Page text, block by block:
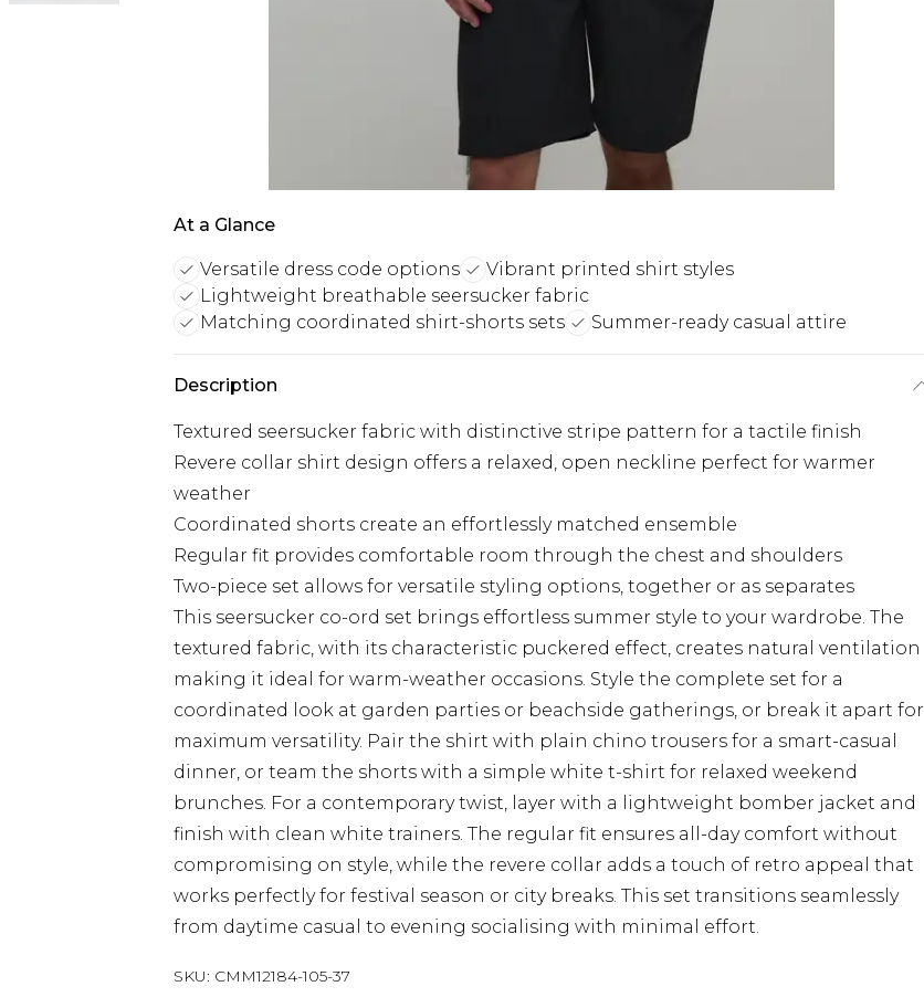
At a Glance
Versatile dress code options
Vibrant printed shirt styles
Lightweight breathable seersucker fabric
Matching coordinated shirt-shorts sets
Summer-ready casual attire
Description
Textured seersucker fabric with distinctive stripe pattern for a tactile finish
Revere collar shirt design offers a relaxed, open neckline perfect for warmer
weather
Coordinated shorts create an effortlessly matched ensemble
Regular fit provides comfortable room through the chest and shoulders
Two-piece set allows for versatile styling options, together or as separates
This seersucker co-ord set brings effortless summer style to your wardrobe. The
textured fabric, with its characteristic puckered effect, creates natural ventilation
making it ideal for warm-weather occasions. Style the complete set for a
coordinated look at garden parties or beachside gatherings, or break it apart for
maximum versatility. Pair the shirt with plain chino trousers for a smart-casual
dinner, or team the shorts with a simple white t-shirt for relaxed weekend
brunches. For a contemporary twist, layer with a lightweight bomber jacket and
finish with clean white trainers. The regular fit ensures all-day comfort without
compromising on style, while the revere collar adds a touch of retro appeal that
works perfectly for festival season or city breaks. This set transitions seamlessly
from daytime casual to evening socialising with minimal effort.
SKU: CMM12184-105-37